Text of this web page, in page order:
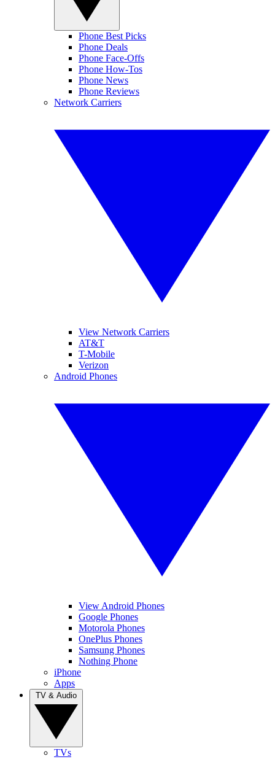
Phone Best Picks
Phone Deals
Phone Face-Offs
Phone How-Tos
Phone News
Phone Reviews
Network Carriers
View Network Carriers
AT&T
T-Mobile
Verizon
Android Phones
View Android Phones
Google Phones
Motorola Phones
OnePlus Phones
Samsung Phones
Nothing Phone
iPhone
Apps
TVs